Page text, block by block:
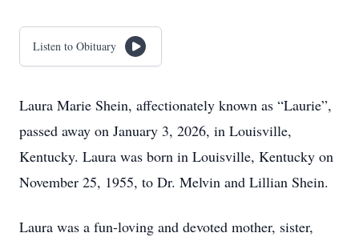
Listen to Obituary
Laura Marie Shein, affectionately known as “Laurie”,
passed away on January 3, 2026, in Louisville,
Kentucky. Laura was born in Louisville, Kentucky on
November 25, 1955, to Dr. Melvin and Lillian Shein.
Laura was a fun-loving and devoted mother, sister,